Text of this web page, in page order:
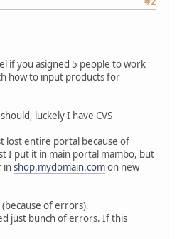
if you asigned 5 people to work
how to input products for
luckely I have CVS
lost entire portal because of
I put it in main portal mambo, but
inshop.mydomain.comon new
of errors),
just bunch of errors. If this